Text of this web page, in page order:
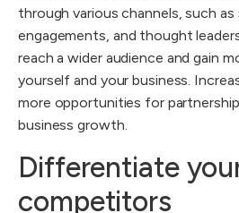
through various channels, such as
engagements, and thought
reach a wider audience and gain
yourself and your business.
more opportunities for
business growth.
Differentiate
competitors